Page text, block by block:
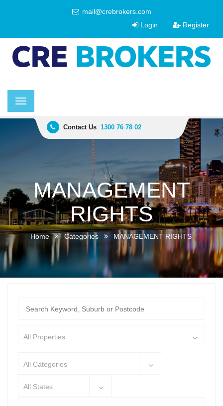
mail@crebrokers.com
Login
Register
Toggle
navigation
Contact Us 1300 76 78 02
MANAGEMENT
RIGHTS
Home Categories MANAGEMENT RIGHTS
All Properties
All Categories
All States